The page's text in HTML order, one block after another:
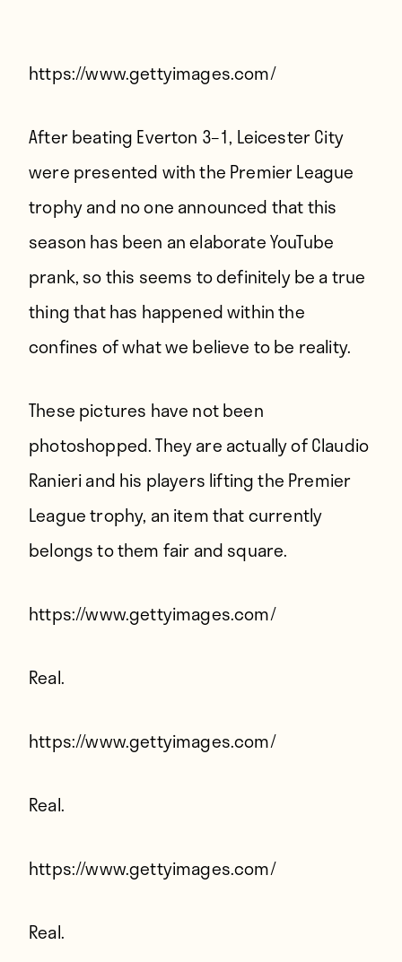
https://www.gettyimages.com/
After beating Everton 3–1, Leicester City
were presented with the Premier League
trophy and no one announced that this
season has been an elaborate YouTube
prank, so this seems to definitely be a true
thing that has happened within the
confines of what we believe to be reality.
These pictures have not been
photoshopped. They are actually of Claudio
Ranieri and his players lifting the Premier
League trophy, an item that currently
belongs to them fair and square.
https://www.gettyimages.com/
Real.
https://www.gettyimages.com/
Real.
https://www.gettyimages.com/
Real.